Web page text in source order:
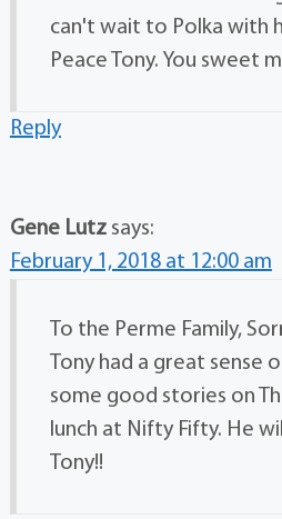
can't wait to Polka with
Peace Tony. You sweet
Reply
Gene Lutz says:
February 1, 2018 at 12:00 am
To the Perme Family,
Tony had a great sense
some good stories on
lunch at Nifty Fifty. He
Tony!!